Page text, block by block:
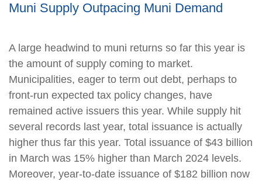
Muni Supply Outpacing Muni Demand
A large headwind to muni returns so far this year is
the amount of supply coming to market.
Municipalities, eager to term out debt, perhaps to
front-run expected tax policy changes, have
remained active issuers this year. While supply hit
several records last year, total issuance is actually
higher thus far this year. Total issuance of $43 billion
in March was 15% higher than March 2024 levels.
Moreover, year-to-date issuance of $182 billion now